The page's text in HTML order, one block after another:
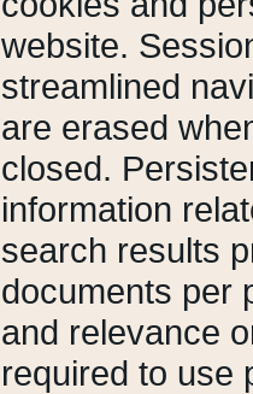
website.
streamlined
are erased
closed.
information
search results
documents per
and relevance
required to use